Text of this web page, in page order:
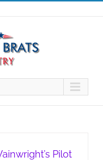
Pilot